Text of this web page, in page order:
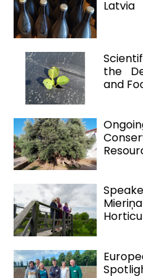
Latvia
the
and